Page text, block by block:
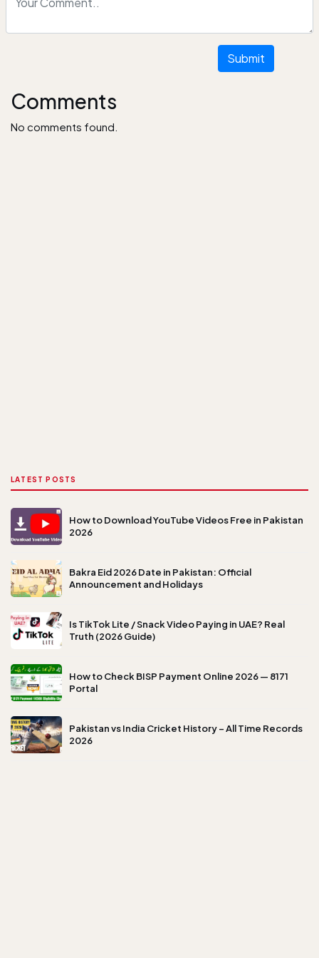
Submit
Comments
No comments found.
LATEST POSTS
How to Download YouTube Videos Free in Pakistan
2026
Bakra Eid 2026 Date in Pakistan: Official
Announcement and Holidays
Is TikTok Lite / Snack Video Paying in UAE? Real
Truth (2026 Guide)
How to Check BISP Payment Online 2026 — 8171
Portal
Pakistan vs India Cricket History – All Time Records
2026